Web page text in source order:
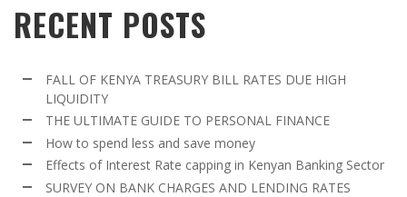
RECENT POSTS
FALL OF KENYA TREASURY BILL RATES DUE HIGH
LIQUIDITY
THE ULTIMATE GUIDE TO PERSONAL FINANCE
How to spend less and save money
Effects of Interest Rate capping in Kenyan Banking Sector
SURVEY ON BANK CHARGES AND LENDING RATES